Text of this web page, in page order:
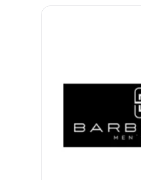
Whether you’re looking